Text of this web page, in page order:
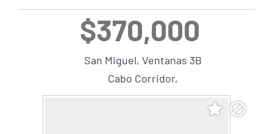
$370,000
San Miguel, Ventanas 3B
Cabo Corridor,